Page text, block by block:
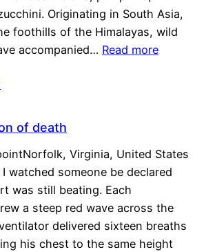
Originating in South Asia,
foothills of the Himalayas, wild
accompanied… Read more
of death
Virginia, United States
watched someone be declared
was still beating. Each
a steep red wave across the
delivered sixteen breaths
his chest to the same height